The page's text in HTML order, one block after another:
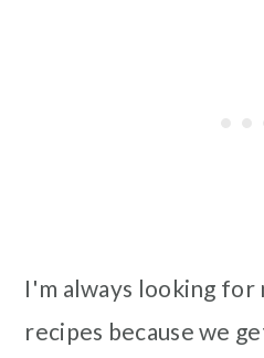
I'm always looking for
recipes because we